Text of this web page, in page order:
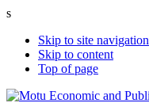
s
Skip to site navigation
Skip to content
Top of page